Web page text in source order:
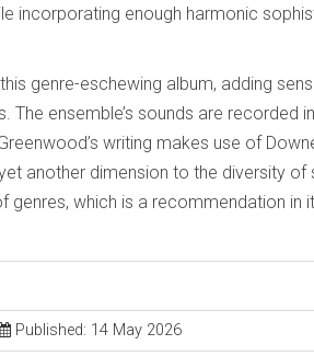
incorporating enough harmonic
genre-eschewing album, adding
ensemble’s sounds are recorded
writing makes use of
another dimension to the diversity of
which is a recommendation in
Published: 14 May 2026